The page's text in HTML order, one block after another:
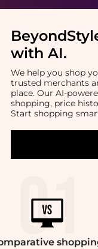
with AI.
We help you shop
trusted merchants
place. Our AI-
shopping, price
Start shopping